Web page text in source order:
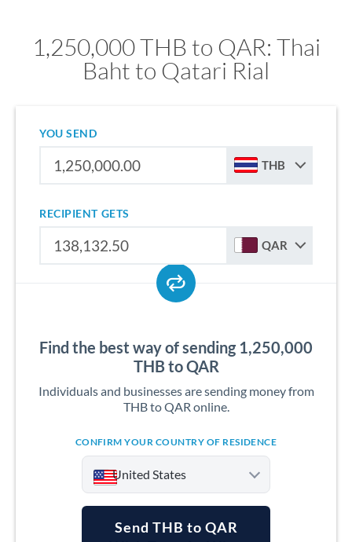
1,250,000 THB to QAR: Thai
Baht to Qatari Rial
YOU SEND
THB
RECIPIENT GETS
QAR
Find the best way of sending 1,250,000
THB to QAR
Individuals and businesses are sending money from
THB to QAR online.
CONFIRM YOUR COUNTRY OF RESIDENCE
United States
Send THB to QAR